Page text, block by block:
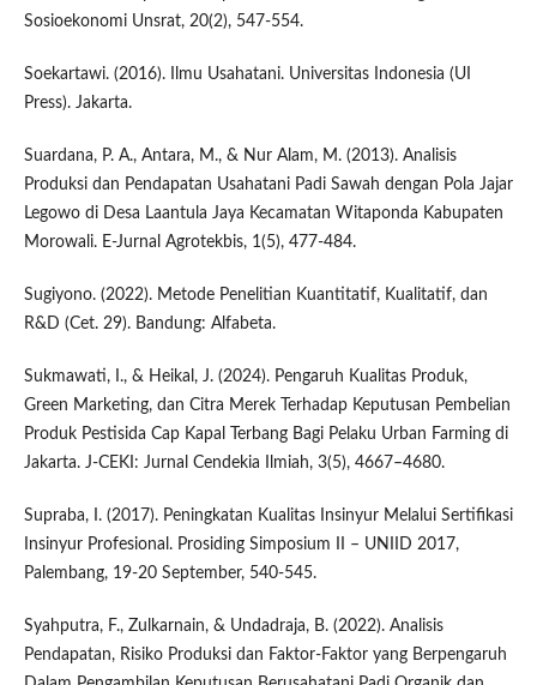
Sosioekonomi Unsrat, 20(2), 547-554.
Soekartawi. (2016). Ilmu Usahatani. Universitas Indonesia (UI
Press). Jakarta.
Suardana, P. A., Antara, M., & Nur Alam, M. (2013). Analisis
Produksi dan Pendapatan Usahatani Padi Sawah dengan Pola Jajar
Legowo di Desa Laantula Jaya Kecamatan Witaponda Kabupaten
Morowali. E-Jurnal Agrotekbis, 1(5), 477-484.
Sugiyono. (2022). Metode Penelitian Kuantitatif, Kualitatif, dan
R&D (Cet. 29). Bandung: Alfabeta.
Sukmawati, I., & Heikal, J. (2024). Pengaruh Kualitas Produk,
Green Marketing, dan Citra Merek Terhadap Keputusan Pembelian
Produk Pestisida Cap Kapal Terbang Bagi Pelaku Urban Farming di
Jakarta. J-CEKI: Jurnal Cendekia Ilmiah, 3(5), 4667–4680.
Supraba, I. (2017). Peningkatan Kualitas Insinyur Melalui Sertifikasi
Insinyur Profesional. Prosiding Simposium II – UNIID 2017,
Palembang, 19-20 September, 540-545.
Syahputra, F., Zulkarnain, & Undadraja, B. (2022). Analisis
Pendapatan, Risiko Produksi dan Faktor-Faktor yang Berpengaruh